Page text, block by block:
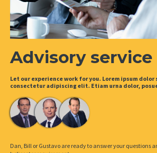
Advisory service
Let our experience work for you. Lorem ipsum
consectetur adipiscing elit. Etiam urna dolor,
Dan, Bill or Gustavo are ready to answer your questions